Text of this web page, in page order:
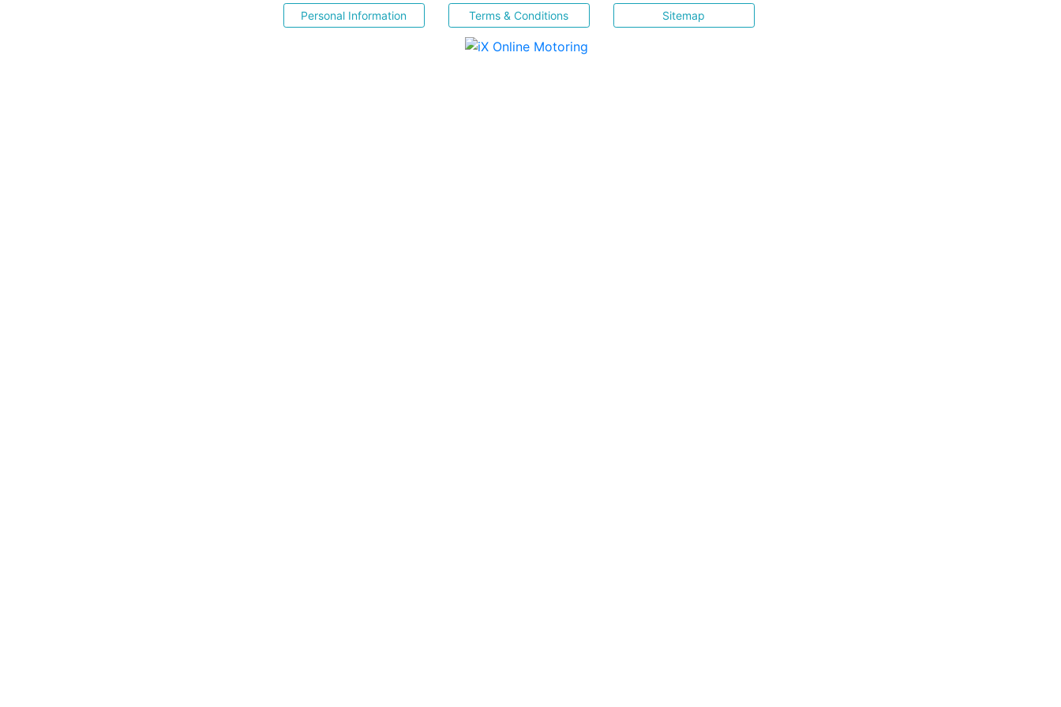
Personal Information Terms & Conditions Sitemap